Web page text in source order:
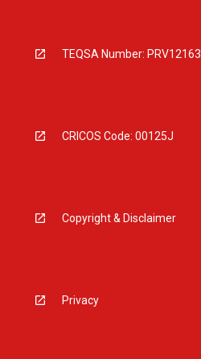
TEQSA Number: PRV12163
CRICOS Code: 00125J
Copyright & Disclaimer
Privacy